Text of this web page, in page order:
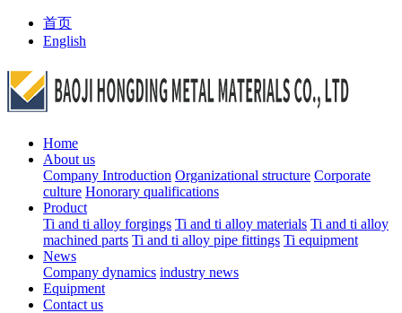
首页
English
Home
About us
Company Introduction Organizational structure Corporate
culture Honorary qualifications
Product
Ti and ti alloy forgings Ti and ti alloy materials Ti and ti alloy
machined parts Ti and ti alloy pipe fittings Ti equipment
News
Company dynamics industry news
Equipment
Contact us